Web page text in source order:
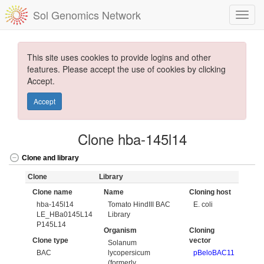
Sol Genomics Network
This site uses cookies to provide logins and other
features. Please accept the use of cookies by clicking
Accept.
Accept
Clone hba-145l14
Clone and library
Clone
Clone name
hba-145l14
LE_HBa0145L14
P145L14
Clone type
BAC
Library
Name
Tomato HindIII BAC
Library
Cloning host
E. coli
Organism
Solanum
lycopersicum
Cloning
vector
pBeloBAC11